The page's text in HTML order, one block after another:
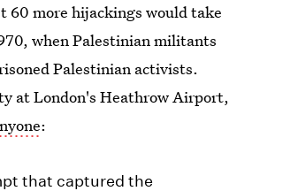
60 more hijackings would take
when Palestinian militants
Palestinian activists.
at London's Heathrow Airport,
:
that captured the